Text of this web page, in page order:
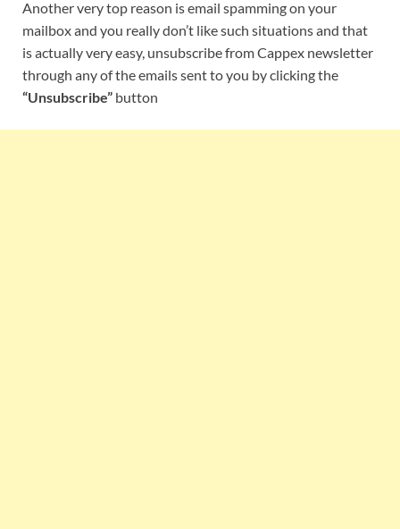
Another very top reason is email spamming on your
mailbox and you really don’t like such situations and that
is actually very easy, unsubscribe from Cappex newsletter
through any of the emails sent to you by clicking the
“Unsubscribe” button